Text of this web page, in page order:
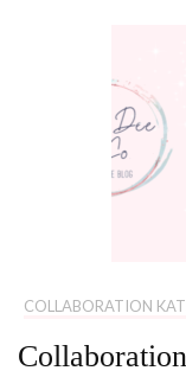
COLLABORATION